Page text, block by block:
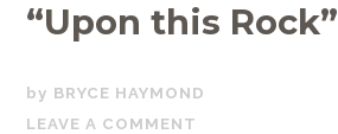
“Upon this Rock”
OCTOBER
19,
BRYCE HAYMOND
LEAVE A COMMENT